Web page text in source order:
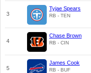
3
Tyjae Spears
RB - TEN
4
Chase Brown
RB - CIN
5
James Cook
RB - BUF